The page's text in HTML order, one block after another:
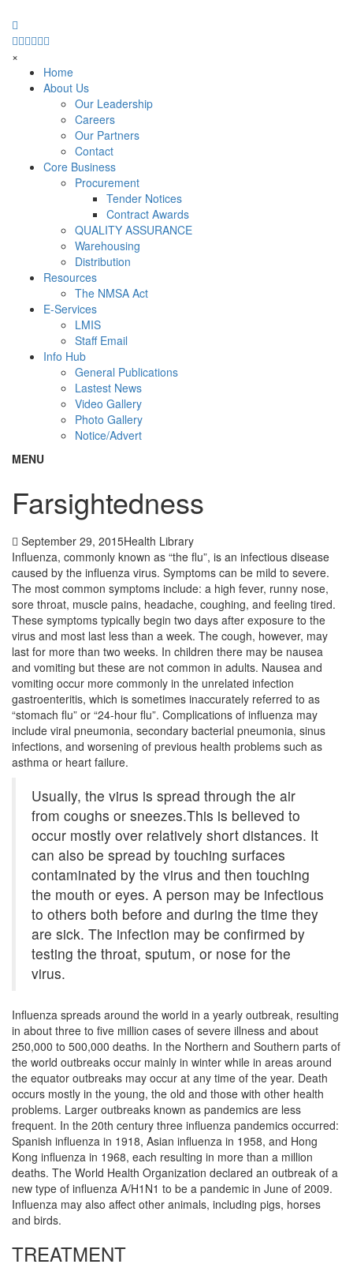
×
Home
About Us
Our Leadership
Careers
Our Partners
Contact
Core Business
Procurement
Tender Notices
Contract Awards
QUALITY ASSURANCE
Warehousing
Distribution
Resources
The NMSA Act
E-Services
LMIS
Staff Email
Info Hub
General Publications
Lastest News
Video Gallery
Photo Gallery
Notice/Advert
MENU
Farsightedness
September 29, 2015Health Library
Influenza, commonly known as “the flu”, is an infectious disease
caused by the influenza virus. Symptoms can be mild to severe.
The most common symptoms include: a high fever, runny nose,
sore throat, muscle pains, headache, coughing, and feeling tired.
These symptoms typically begin two days after exposure to the
virus and most last less than a week. The cough, however, may
last for more than two weeks. In children there may be nausea
and vomiting but these are not common in adults. Nausea and
vomiting occur more commonly in the unrelated infection
gastroenteritis, which is sometimes inaccurately referred to as
“stomach flu” or “24-hour flu”. Complications of influenza may
include viral pneumonia, secondary bacterial pneumonia, sinus
infections, and worsening of previous health problems such as
asthma or heart failure.
Usually, the virus is spread through the air
from coughs or sneezes.This is believed to
occur mostly over relatively short distances. It
can also be spread by touching surfaces
contaminated by the virus and then touching
the mouth or eyes. A person may be infectious
to others both before and during the time they
are sick. The infection may be confirmed by
testing the throat, sputum, or nose for the
virus.
Influenza spreads around the world in a yearly outbreak, resulting
in about three to five million cases of severe illness and about
250,000 to 500,000 deaths. In the Northern and Southern parts of
the world outbreaks occur mainly in winter while in areas around
the equator outbreaks may occur at any time of the year. Death
occurs mostly in the young, the old and those with other health
problems. Larger outbreaks known as pandemics are less
frequent. In the 20th century three influenza pandemics occurred:
Spanish influenza in 1918, Asian influenza in 1958, and Hong
Kong influenza in 1968, each resulting in more than a million
deaths. The World Health Organization declared an outbreak of a
new type of influenza A/H1N1 to be a pandemic in June of 2009.
Influenza may also affect other animals, including pigs, horses
and birds.
TREATMENT